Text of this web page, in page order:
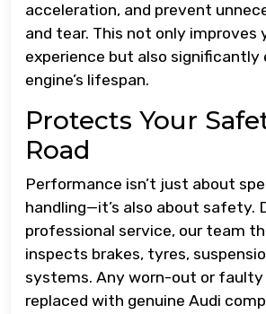
acceleration, and prevent
and tear. This not only improves
experience but also significantly
engine’s lifespan.
Protects Your
Road
Performance isn’t just about
handling—it’s also about safety.
professional service, our team
inspects brakes, tyres,
systems. Any worn-out or faulty
replaced with genuine Audi